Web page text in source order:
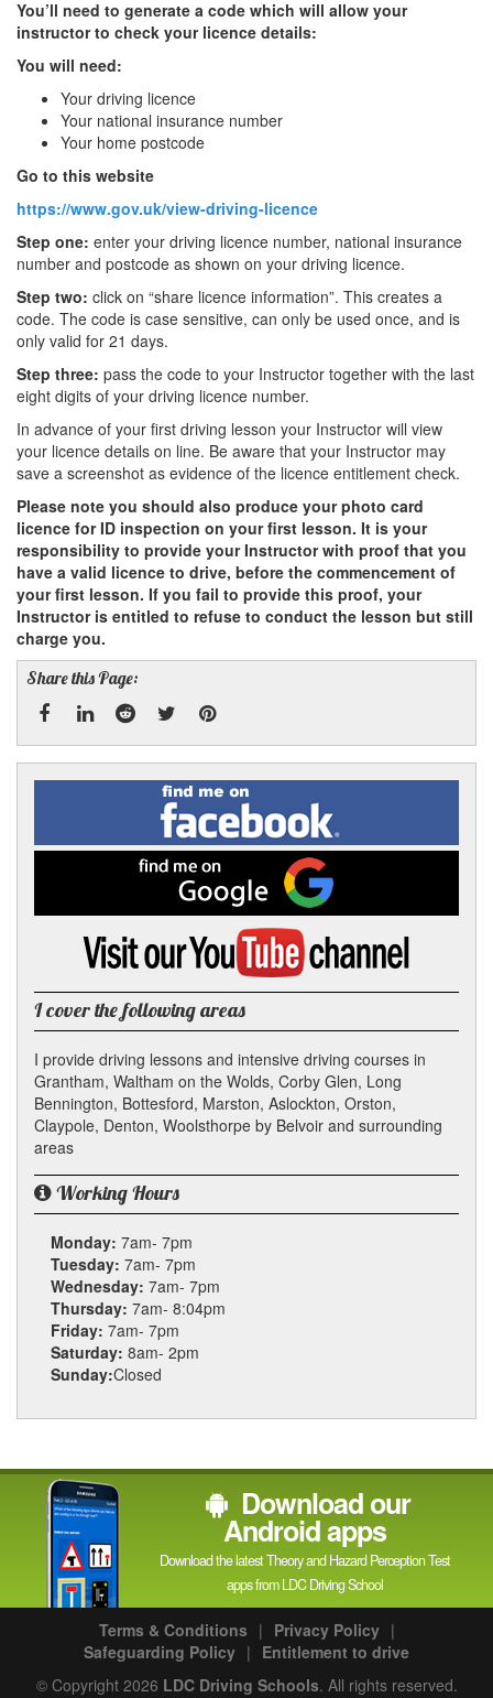
You’ll need to generate a code which will allow your
instructor to check your licence details:
You will need:
Your driving licence
Your national insurance number
Your home postcode
Go to this website
https://www.gov.uk/view-driving-licence
Step one: enter your driving licence number, national insurance
number and postcode as shown on your driving licence.
Step two: click on “share licence information”. This creates a
code. The code is case sensitive, can only be used once, and is
only valid for 21 days.
Step three: pass the code to your Instructor together with the last
eight digits of your driving licence number.
In advance of your first driving lesson your Instructor will view
your licence details on line. Be aware that your Instructor may
save a screenshot as evidence of the licence entitlement check.
Please note you should also produce your photo card
licence for ID inspection on your first lesson. It is your
responsibility to provide your Instructor with proof that you
have a valid licence to drive, before the commencement of
your first lesson. If you fail to provide this proof, your
Instructor is entitled to refuse to conduct the lesson but still
charge you.
Share this Page:
Facebook
LinkedRedditTwitterPinterest
Find
me
on
Facebook
me
on
Google
Visit
YouTube
channel
I cover the following areas
I provide driving lessons and intensive driving courses in
Grantham, Waltham on the Wolds, Corby Glen, Long
Bennington, Bottesford, Marston, Aslockton, Orston,
Claypole, Denton, Woolsthorpe by Belvoir and surrounding
areas
Working Hours
Monday: 7am- 7pm
Tuesday: 7am- 7pm
Wednesday: 7am- 7pm
Thursday: 7am- 8:04pm
Friday: 7am- 7pm
Saturday: 8am- 2pm
Sunday:Closed
Download our
Android apps
Download the latest Theory and Hazard Perception Test
apps from LDC Driving School
Terms & Conditions | Privacy Policy |
Safeguarding Policy | Entitlement to drive
© Copyright 2026 LDC Driving Schools. All rights reserved.